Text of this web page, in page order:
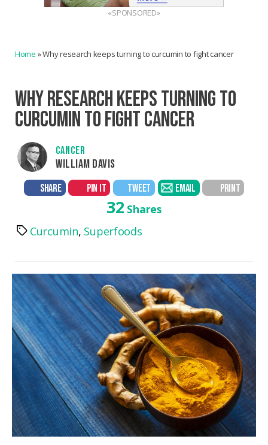
«SPONSORED»
Home »Why research keeps turning to curcumin to fight cancer
WHY RESEARCH KEEPS TURNING TO
CURCUMIN TO FIGHT CANCER
CANCER
WILLIAM DAVIS
SHARE PIN IT TWEET EMAIL PRINT
32 Shares
TagsCurcumin, Superfoods